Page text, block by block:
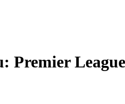
Premier